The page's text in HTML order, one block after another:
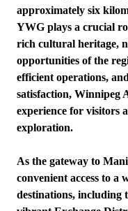
approximately six
YWG plays a crucial
rich cultural heritage,
opportunities of the
efficient operations,
satisfaction, Winnipeg
experience for visitors
exploration.
As the gateway to
convenient access to a
destinations, including